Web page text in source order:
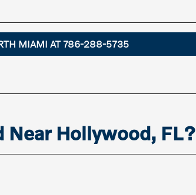
MIAMI AT 786-288-5735
Near Hollywood, FL?